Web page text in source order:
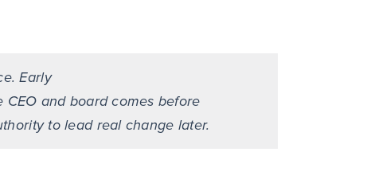
Early
CEO and board comes before
to lead real change later.